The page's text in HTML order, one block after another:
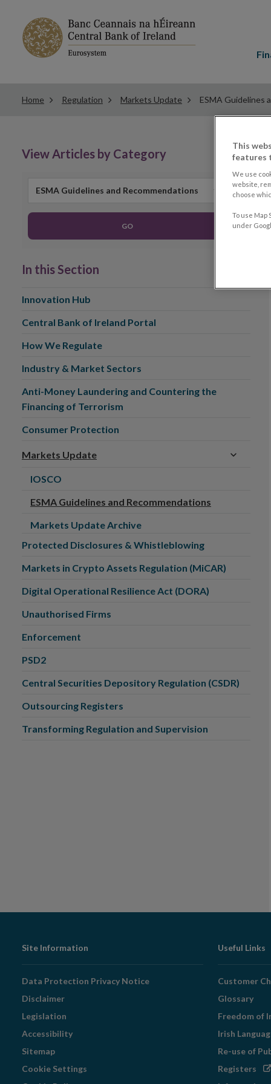
Home Regulation Markets Update ESMA Guidelines
View Articles by Category
ESMA Guidelines and Recommendations
GO
In this Section
Innovation Hub
Central Bank of Ireland Portal
How We Regulate
Industry & Market Sectors
Anti-Money Laundering and Countering the
Financing of Terrorism
Consumer Protection
Markets Update
IOSCO
ESMA Guidelines and Recommendations
Markets Update Archive
Protected Disclosures & Whistleblowing
Markets in Crypto Assets Regulation (MiCAR)
Digital Operational Resilience Act (DORA)
Unauthorised Firms
Enforcement
PSD2
Central Securities Depository Regulation (CSDR)
Outsourcing Registers
Transforming Regulation and Supervision
Footer
Navigation
Site Information
Data Protection Privacy Notice
Disclaimer
Legislation
Accessibility
Sitemap
Cookie Settings
Useful Links
Customer
Glossary
Freedom of
Irish
Re-use of
Registers
This
features
We use
website,
choose
To use Map
under